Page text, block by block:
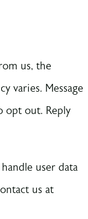
us, the
varies. Message
opt out. Reply
user data
us at